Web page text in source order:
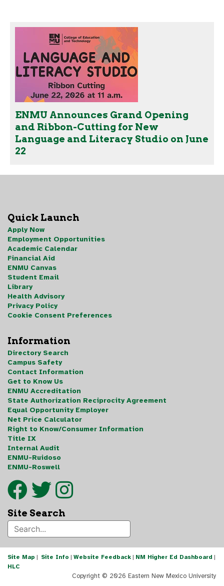
ENMU Announces Grand Opening
and Ribbon-Cutting for New
Language and Literacy Studio on June
22
Quick Launch
Apply Now
Employment Opportunities
Academic Calendar
Financial Aid
ENMU Canvas
Student Email
Library
Health Advisory
Privacy Policy
Cookie Consent Preferences
Information
Directory Search
Campus Safety
Contact Information
Get to Know Us
ENMU Accreditation
State Authorization Reciprocity Agreement
Equal Opportunity Employer
Net Price Calculator
Right to Know/Consumer Information
Title IX
Internal Audit
ENMU-Ruidoso
ENMU-Roswell
Site Search
Site Map | Site Info | Website Feedback | NM Higher Ed Dashboard |
HLC
Copyright © 2026 Eastern New Mexico University